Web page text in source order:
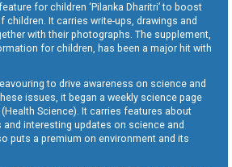
for children ‘Pilanka Dharitri’ to boost
It carries write-ups, drawings and
with their photographs. The supplement,
for children, has been a major hit with
to drive awareness on science and
issues, it began a weekly science page
(Health Science). It carries features about
interesting updates on science and
puts a premium on environment and its